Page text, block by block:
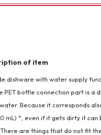
of item
dishware with water supply
PET bottle connection part is a
Because it corresponds
mL) *, even if it gets dirty it
are things that do not fit